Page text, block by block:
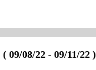
( 09/08/22 - 09/11/22 )